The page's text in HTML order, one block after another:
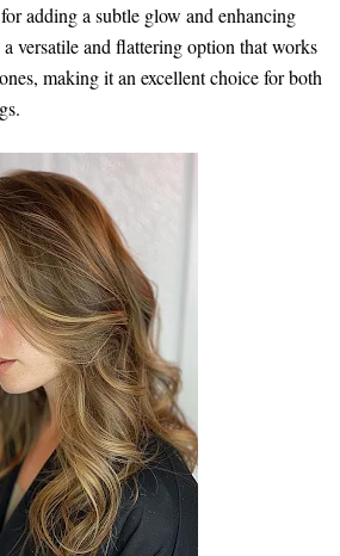
adding a subtle glow and enhancing
versatile and flattering option that works
making it an excellent choice for both